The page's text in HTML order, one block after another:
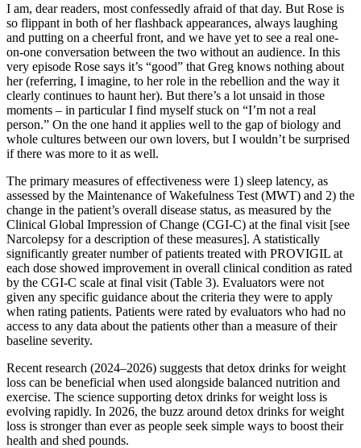
I am, dear readers, most confessedly afraid of that day. But Rose is
so flippant in both of her flashback appearances, always laughing
and putting on a cheerful front, and we have yet to see a real one-
on-one conversation between the two without an audience. In this
very episode Rose says it’s “good” that Greg knows nothing about
her (referring, I imagine, to her role in the rebellion and the way it
clearly continues to haunt her). But there’s a lot unsaid in those
moments – in particular I find myself stuck on “I’m not a real
person.” On the one hand it applies well to the gap of biology and
whole cultures between our own lovers, but I wouldn’t be surprised
if there was more to it as well.
The primary measures of effectiveness were 1) sleep latency, as
assessed by the Maintenance of Wakefulness Test (MWT) and 2) the
change in the patient’s overall disease status, as measured by the
Clinical Global Impression of Change (CGI-C) at the final visit [see
Narcolepsy for a description of these measures]. A statistically
significantly greater number of patients treated with PROVIGIL at
each dose showed improvement in overall clinical condition as rated
by the CGI-C scale at final visit (Table 3). Evaluators were not
given any specific guidance about the criteria they were to apply
when rating patients. Patients were rated by evaluators who had no
access to any data about the patients other than a measure of their
baseline severity.
Recent research (2024–2026) suggests that detox drinks for weight
loss can be beneficial when used alongside balanced nutrition and
exercise. The science supporting detox drinks for weight loss is
evolving rapidly. In 2026, the buzz around detox drinks for weight
loss is stronger than ever as people seek simple ways to boost their
health and shed pounds.